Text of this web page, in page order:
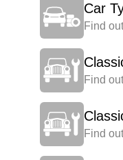
Car
Find
Find
Find